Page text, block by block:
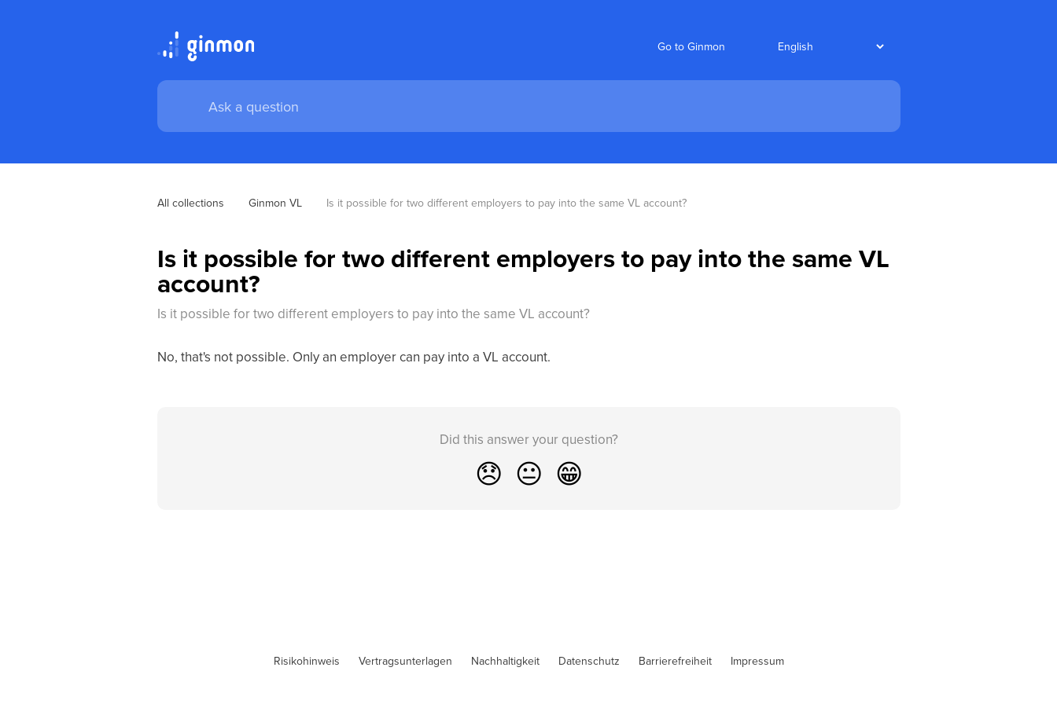
Go to Ginmon
All collections Ginmon VL Is it possible for two different employers to pay into the same VL account?
Is it possible for two different employers to pay into the same VL
account?
Is it possible for two different employers to pay into the same VL account?
No, that's not possible. Only an employer can pay into a VL account.
Did this answer your question?
😞 😐 😁
Risikohinweis Vertragsunterlagen Nachhaltigkeit Datenschutz Barrierefreiheit Impressum